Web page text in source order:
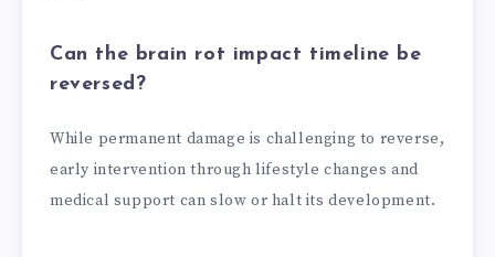
Can the brain rot impact timeline be
reversed?
While permanent damage is challenging to reverse,
early intervention through lifestyle changes and
medical support can slow or halt its development.